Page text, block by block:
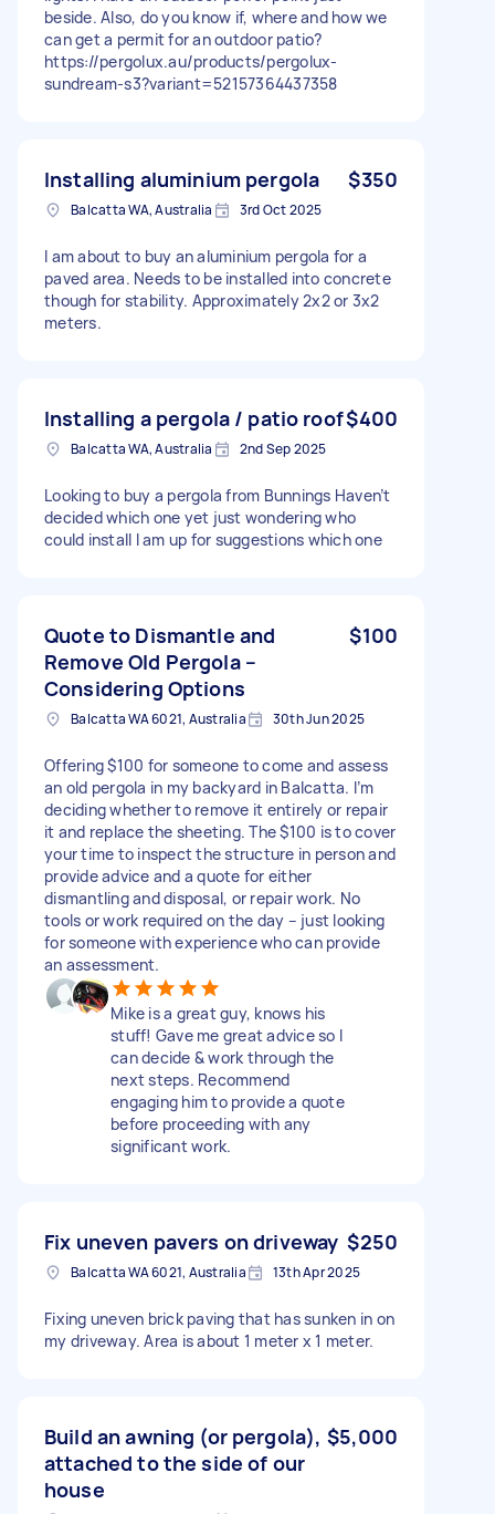
beside. Also, do you know if, where and how we
can get a permit for an outdoor patio?
https://pergolux.au/products/pergolux-
sundream-s3?variant=52157364437358
Installing aluminium pergola $350
Balcatta WA, Australia 3rd Oct 2025
I am about to buy an aluminium pergola for a
paved area. Needs to be installed into concrete
though for stability. Approximately 2x2 or 3x2
meters.
Installing a pergola / patio roof$400
Balcatta WA, Australia 2nd Sep 2025
Looking to buy a pergola from Bunnings Haven’t
decided which one yet just wondering who
could install I am up for suggestions which one
Quote to Dismantle and
Remove Old Pergola –
Considering Options
$100
Balcatta WA 6021, Australia 30th Jun 2025
Offering $100 for someone to come and assess
an old pergola in my backyard in Balcatta. I’m
deciding whether to remove it entirely or repair
it and replace the sheeting. The $100 is to cover
your time to inspect the structure in person and
provide advice and a quote for either
dismantling and disposal, or repair work. No
tools or work required on the day – just looking
for someone with experience who can provide
an assessment.
Mike is a great guy, knows his
stuff! Gave me great advice so I
can decide & work through the
next steps. Recommend
engaging him to provide a quote
before proceeding with any
significant work.
Fix uneven pavers on driveway $250
Balcatta WA 6021, Australia 13th Apr 2025
Fixing uneven brick paving that has sunken in on
my driveway. Area is about 1 meter x 1 meter.
Build an awning (or pergola),
attached to the side of our
house
$5,000